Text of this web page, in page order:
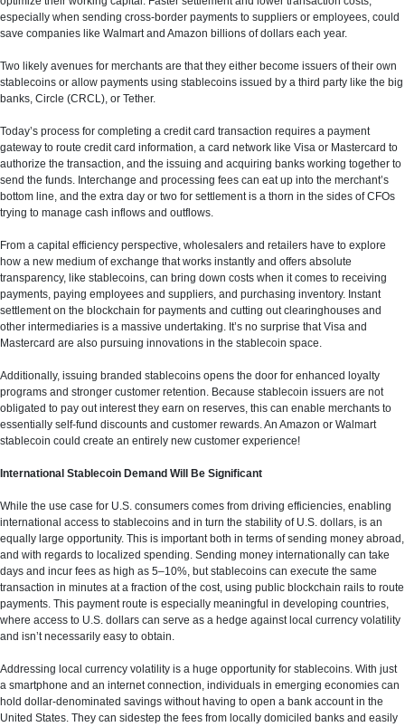
especially when sending cross-border payments to suppliers or employees, could
save companies like Walmart and Amazon billions of dollars each year.
Two likely avenues for merchants are that they either become issuers of their own
stablecoins or allow payments using stablecoins issued by a third party like the big
banks, Circle (CRCL), or Tether.
Today’s process for completing a credit card transaction requires a payment
gateway to route credit card information, a card network like Visa or Mastercard to
authorize the transaction, and the issuing and acquiring banks working together to
send the funds. Interchange and processing fees can eat up into the merchant’s
bottom line, and the extra day or two for settlement is a thorn in the sides of CFOs
trying to manage cash inflows and outflows.
From a capital efficiency perspective, wholesalers and retailers have to explore
how a new medium of exchange that works instantly and offers absolute
transparency, like stablecoins, can bring down costs when it comes to receiving
payments, paying employees and suppliers, and purchasing inventory. Instant
settlement on the blockchain for payments and cutting out clearinghouses and
other intermediaries is a massive undertaking. It’s no surprise that Visa and
Mastercard are also pursuing innovations in the stablecoin space.
Additionally, issuing branded stablecoins opens the door for enhanced loyalty
programs and stronger customer retention. Because stablecoin issuers are not
obligated to pay out interest they earn on reserves, this can enable merchants to
essentially self-fund discounts and customer rewards. An Amazon or Walmart
stablecoin could create an entirely new customer experience!
International Stablecoin Demand Will Be Significant
While the use case for U.S. consumers comes from driving efficiencies, enabling
international access to stablecoins and in turn the stability of U.S. dollars, is an
equally large opportunity. This is important both in terms of sending money abroad,
and with regards to localized spending. Sending money internationally can take
days and incur fees as high as 5–10%, but stablecoins can execute the same
transaction in minutes at a fraction of the cost, using public blockchain rails to route
payments. This payment route is especially meaningful in developing countries,
where access to U.S. dollars can serve as a hedge against local currency volatility
and isn’t necessarily easy to obtain.
Addressing local currency volatility is a huge opportunity for stablecoins. With just
a smartphone and an internet connection, individuals in emerging economies can
hold dollar-denominated savings without having to open a bank account in the
United States. They can sidestep the fees from locally domiciled banks and easily